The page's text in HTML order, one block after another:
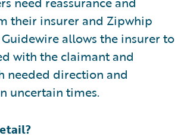
their insurer and Zipwhip
allows the insurer to
with the claimant and
needed direction and
uncertain times.